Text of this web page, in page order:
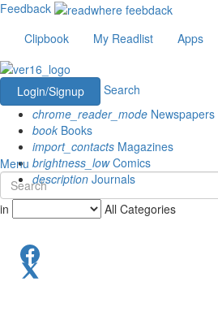
Feedback
Clipbook
My Readlist Apps
Login/Signup
Search
chrome_reader_mode Newspapers
book Books
import_contacts Magazines
brightness_lowComics
description Journals
Menu
in All Categories